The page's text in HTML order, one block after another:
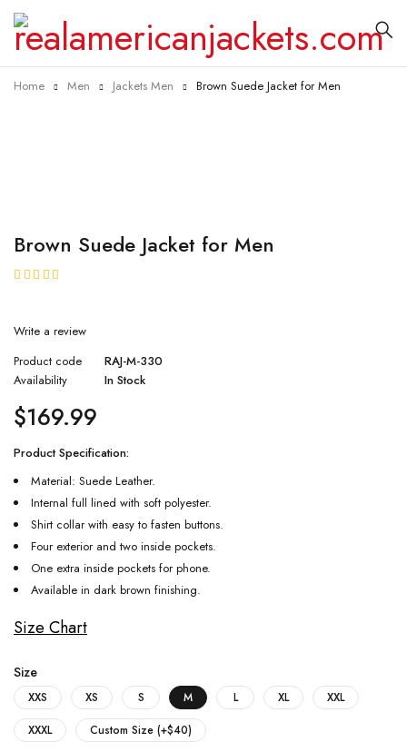
Home Men Jackets Men Brown Suede Jacket for Men
Brown Suede Jacket for Men
Write a review
Product code
RAJ-M-330
Availability
In Stock
$169.99
Product Specification:
Material: Suede Leather.
Internal full lined with soft polyester.
Shirt collar with easy to fasten buttons.
Four exterior and two inside pockets.
One extra inside pockets for phone.
Available in dark brown finishing.
Size Chart
Size
XXS XS S M L XL
XXL
XXXL
Custom Size (+$40)